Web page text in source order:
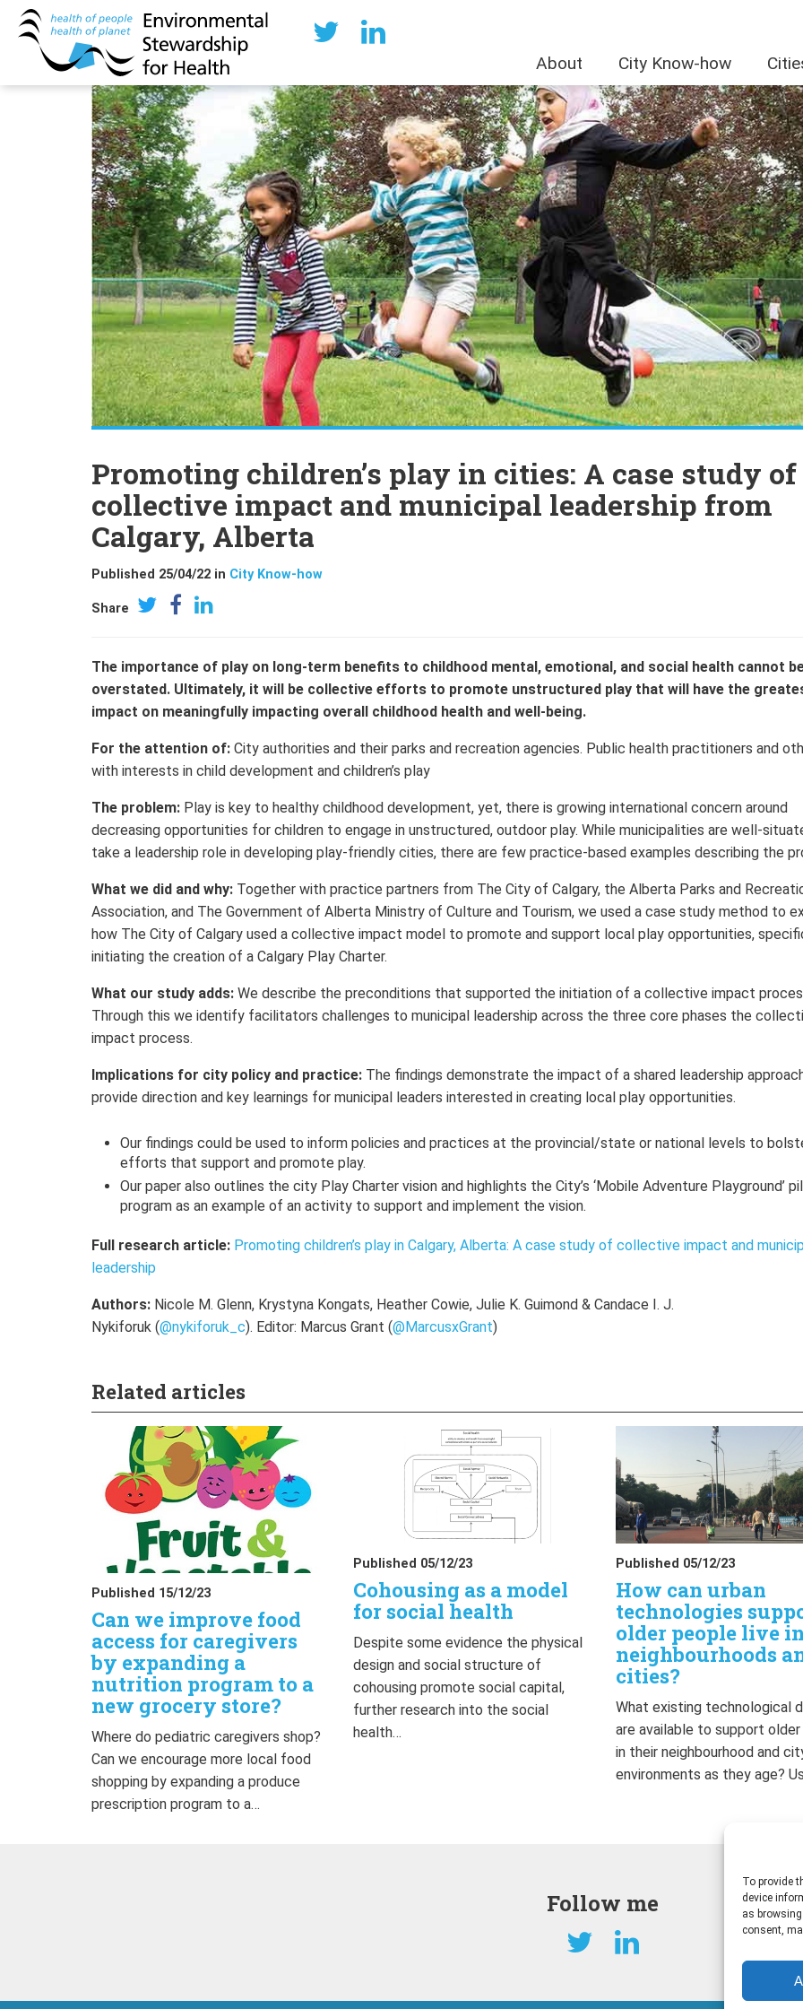
To provide
device
as
consent,
About City Know-how
Promoting children’s play in cities: A case study of
collective impact and municipal leadership from
Calgary, Alberta
Published 25/04/22 in City Know-how
Share
The importance of play on long-term benefits to childhood mental, emotional, and social health cannot
overstated. Ultimately, it will be collective efforts to promote unstructured play that will have the
impact on meaningfully impacting overall childhood health and well-being.
For the attention of: City authorities and their parks and recreation agencies. Public health practitioners and
with interests in child development and children’s play
The problem: Play is key to healthy childhood development, yet, there is growing international concern around
decreasing opportunities for children to engage in unstructured, outdoor play. While municipalities are well-
take a leadership role in developing play-friendly cities, there are few practice-based examples describing the
What we did and why: Together with practice partners from The City of Calgary, the Alberta Parks and
Association, and The Government of Alberta Ministry of Culture and Tourism, we used a case study method to
how The City of Calgary used a collective impact model to promote and support local play opportunities,
initiating the creation of a Calgary Play Charter.
What our study adds: We describe the preconditions that supported the initiation of a collective impact
Through this we identify facilitators challenges to municipal leadership across the three core phases the
impact process.
Implications for city policy and practice: The findings demonstrate the impact of a shared leadership
provide direction and key learnings for municipal leaders interested in creating local play opportunities.
Our findings could be used to inform policies and practices at the provincial/state or national levels to
efforts that support and promote play.
Our paper also outlines the city Play Charter vision and highlights the City’s ‘Mobile Adventure Playground’
program as an example of an activity to support and implement the vision.
Full research article: Promoting children’s play in Calgary, Alberta: A case study of collective impact and
leadership
Authors: Nicole M. Glenn, Krystyna Kongats, Heather Cowie, Julie K. Guimond & Candace I. J.
Nykiforuk (@nykiforuk_c). Editor: Marcus Grant (@MarcusxGrant)
Related articles
Published 15/12/23
Can we improve food
access for caregivers
by expanding a
nutrition program to a
new grocery store?
Where do pediatric caregivers shop?
Can we encourage more local food
shopping by expanding a produce
prescription program to a…
Published 05/12/23
Cohousing as a model
for social health
Despite some evidence the physical
design and social structure of
cohousing promote social capital,
further research into the social
health…
Published 05/12/23
How can urban
technologies
older people live
neighbourhoods
cities?
What existing technological
are available to support
in their neighbourhood and
environments as they age?
Follow me